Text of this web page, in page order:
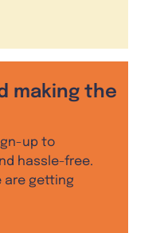
making the
up to
hassle-free.
are getting